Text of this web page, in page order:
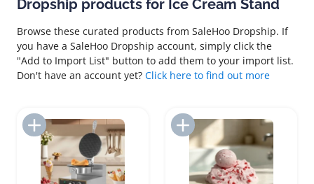
Dropship products for Ice Cream Stand
Browse these curated products from SaleHoo Dropship. If
you have a SaleHoo Dropship account, simply click the
"Add to Import List" button to add them to your import list.
Don't have an account yet? Click here to find out more
Add to Import List Add to Import List